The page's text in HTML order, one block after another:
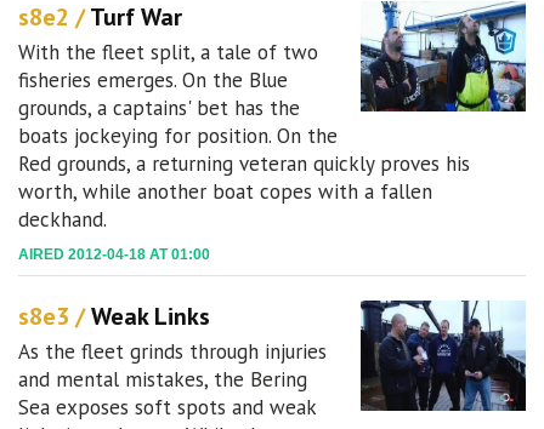
s8e2 /Turf War
With the fleet split, a tale of two
fisheries emerges. On the Blue
grounds, a captains' bet has the
boats jockeying for position. On the
Red grounds, a returning veteran quickly proves his
worth, while another boat copes with a fallen
deckhand.
AIRED 2012-04-18 AT 01:00
s8e3 /Weak Links
As the fleet grinds through injuries
and mental mistakes, the Bering
Sea exposes soft spots and weak